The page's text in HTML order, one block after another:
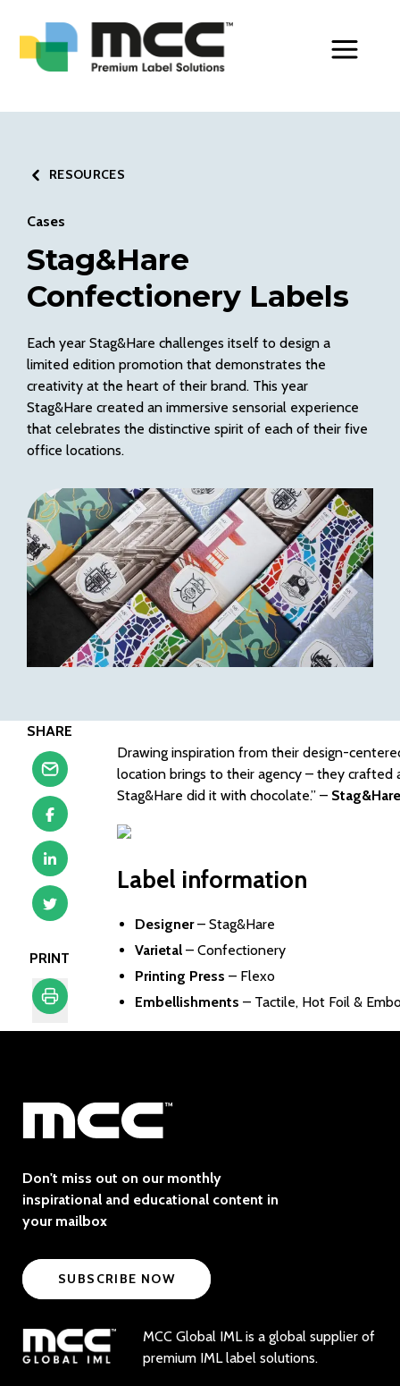
RESOURCES
Cases
Stag&Hare
Confectionery Labels
Each year Stag&Hare challenges itself to design a
limited edition promotion that demonstrates the
creativity at the heart of their brand. This year
Stag&Hare created an immersive sensorial experience
that celebrates the distinctive spirit of each of their five
office locations.
SHARE
PRINT
Print
Drawing inspiration from their design-
location brings to their agency – they
Stag&Hare did it with chocolate.” – Stag&Hare
Label information
Designer– Stag&Hare
Varietal – Confectionery
Printing Press – Flexo
Embellishments – Tactile, Hot Foil &
Don't miss out on our monthly
inspirational and educational content in
your mailbox
SUBSCRIBE NOW
MCC Global IML is a global supplier of
premium IML label solutions.